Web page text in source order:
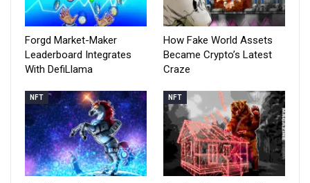
Forgd Market-Maker
Leaderboard Integrates
With DefiLlama
How Fake World Assets
Became Crypto’s Latest
Craze
NFT NFT